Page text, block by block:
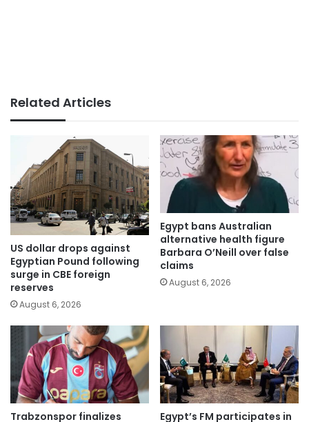
Related Articles
US dollar drops against
Egyptian Pound following
surge in CBE foreign
reserves
August 6, 2026
Egypt bans Australian
alternative health figure
Barbara O’Neill over false
claims
August 6, 2026
Trabzonspor finalizes
Egypt’s FM participates in